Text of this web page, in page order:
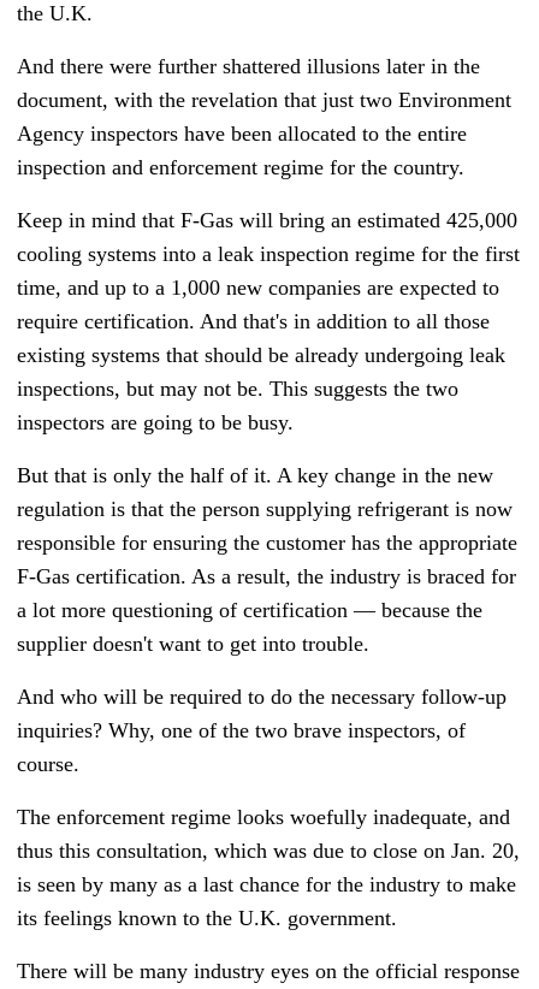
the U.K.
And there were further shattered illusions later in the
document, with the revelation that just two Environment
Agency inspectors have been allocated to the entire
inspection and enforcement regime for the country.
Keep in mind that F-Gas will bring an estimated 425,000
cooling systems into a leak inspection regime for the first
time, and up to a 1,000 new companies are expected to
require certification. And that's in addition to all those
existing systems that should be already undergoing leak
inspections, but may not be. This suggests the two
inspectors are going to be busy.
But that is only the half of it. A key change in the new
regulation is that the person supplying refrigerant is now
responsible for ensuring the customer has the appropriate
F-Gas certification. As a result, the industry is braced for
a lot more questioning of certification— because the
supplier doesn't want to get into trouble.
And who will be required to do the necessary follow-up
inquiries? Why, one of the two brave inspectors, of
course.
The enforcement regime looks woefully inadequate, and
thus this consultation, which was due to close on Jan. 20,
is seen by many as a last chance for the industry to make
its feelings known to the U.K. government.
There will be many industry eyes on the official response